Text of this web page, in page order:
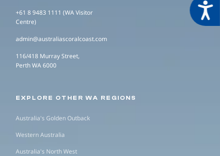
+61 8 9483 1111 (WA Visitor
Centre)
admin@australiascoralcoast.com
116/418 Murray Street,
Perth WA 6000
EXPLORE OTHER WA REGIONS
Australia's Golden Outback
Western Australia
Australia's North West